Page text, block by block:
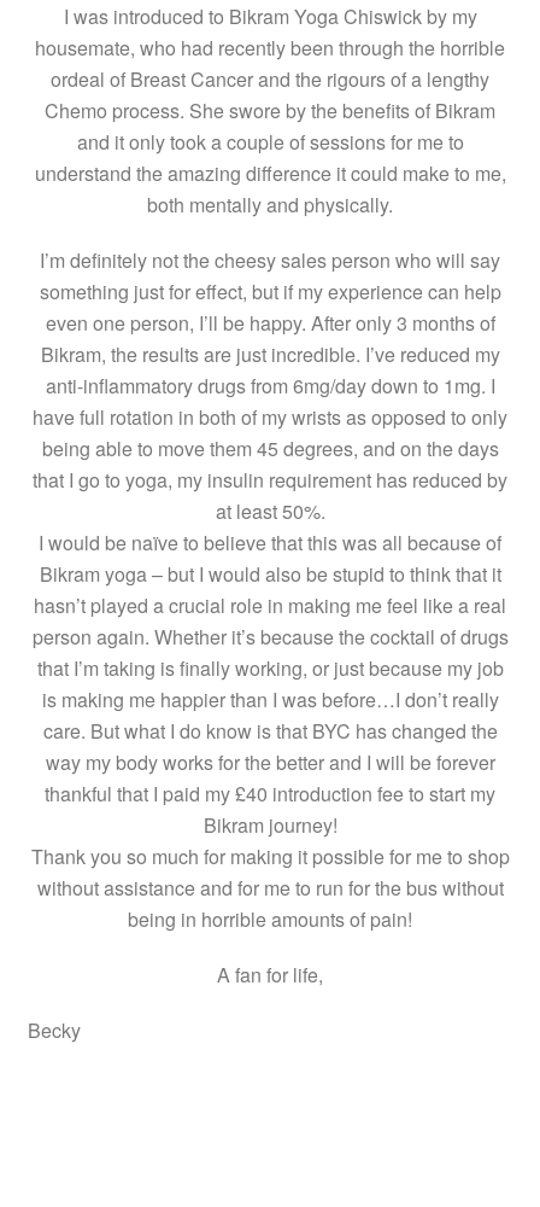
I was introduced to Bikram Yoga Chiswick by my
housemate, who had recently been through the horrible
ordeal of Breast Cancer and the rigours of a lengthy
Chemo process. She swore by the benefits of Bikram
and it only took a couple of sessions for me to
understand the amazing difference it could make to me,
both mentally and physically.
I’m definitely not the cheesy sales person who will say
something just for effect, but if my experience can help
even one person, I’ll be happy. After only 3 months of
Bikram, the results are just incredible. I’ve reduced my
anti-inflammatory drugs from 6mg/day down to 1mg. I
have full rotation in both of my wrists as opposed to only
being able to move them 45 degrees, and on the days
that I go to yoga, my insulin requirement has reduced by
at least 50%.
I would be naïve to believe that this was all because of
Bikram yoga – but I would also be stupid to think that it
hasn’t played a crucial role in making me feel like a real
person again. Whether it’s because the cocktail of drugs
that I’m taking is finally working, or just because my job
is making me happier than I was before…I don’t really
care. But what I do know is that BYC has changed the
way my body works for the better and I will be forever
thankful that I paid my £40 introduction fee to start my
Bikram journey!
Thank you so much for making it possible for me to shop
without assistance and for me to run for the bus without
being in horrible amounts of pain!
A fan for life,
Becky